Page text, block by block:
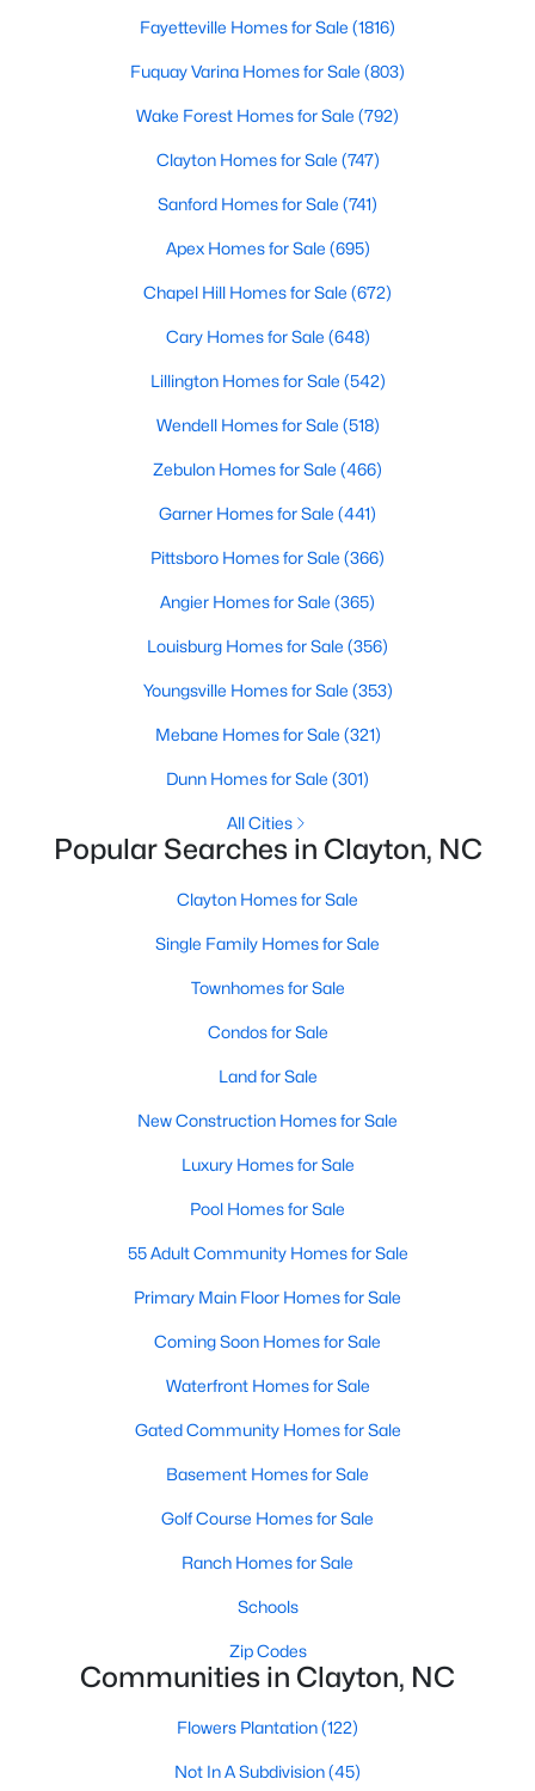
on Site
Sq.Ft.
View the newest real estate listings and homes for sale in
for every property for sale in Clayton, view photos, listing details,
possible for you to find a home you'll love in Clayton. Our local
Clayton Realtors are ready to assist you, whether selling your
house in Clayton or helping you find a great property that suits
your lifestyle. We are standing by to help, and please don't
More Information on Clayton, NC
12 Things to Know BEFORE Moving to
Clayton, North Carolina, is one of the most
affordable towns on the southeast side of the
Raleigh Triangle, and it keeps pulling buyers who
Most relocation guides skip the most important
part: where you land inside Clayton shapes your
experience of the town far more than most buyers
realize. Get that decisi
Is Clayton, NC, a Safe Place to Live?
(Crime Statistics)
Is Clayton, NC, safe? Discover Clayton's crime
statistics, safest neighborhoods, home security
tips, and essential safety resources for residents
and homebuyers.Clayton is one of the best places
to live in North Carolina and is considered the
Fayetteville Homes for Sale (1816)
Fuquay Varina Homes for Sale (803)
Wake Forest Homes for Sale (792)
Clayton Homes for Sale (747)
Sanford Homes for Sale (741)
Apex Homes for Sale (695)
Chapel Hill Homes for Sale (672)
Cary Homes for Sale (648)
Lillington Homes for Sale (542)
Wendell Homes for Sale (518)
Zebulon Homes for Sale (466)
Garner Homes for Sale (441)
Pittsboro Homes for Sale (366)
Angier Homes for Sale (365)
Louisburg Homes for Sale (356)
Youngsville Homes for Sale (353)
Mebane Homes for Sale (321)
Dunn Homes for Sale (301)
All Cities
Popular Searches in Clayton, NC
Clayton Homes for Sale
Single Family Homes for Sale
Townhomes for Sale
Condos for Sale
Land for Sale
New Construction Homes for Sale
Luxury Homes for Sale
Pool Homes for Sale
55 Adult Community Homes for Sale
Primary Main Floor Homes for Sale
Coming Soon Homes for Sale
Waterfront Homes for Sale
Gated Community Homes for Sale
Basement Homes for Sale
Golf Course Homes for Sale
Ranch Homes for Sale
Schools
Zip Codes
Communities in Clayton, NC
Flowers Plantation(122)
Not In A Subdivision(45)